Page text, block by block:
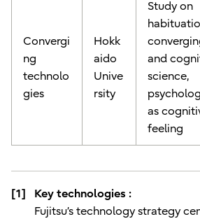
Convergi
ng
technolo
gies
Hokk
aido
Unive
rsity
Study on
and
science,
as
feeling
[1]
Key technologies :
Fujitsu’s technology strategy